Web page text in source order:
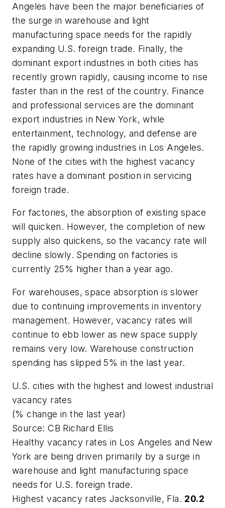
Angeles have been the major beneficiaries of
the surge in warehouse and light
manufacturing space needs for the rapidly
expanding U.S. foreign trade. Finally, the
dominant export industries in both cities has
recently grown rapidly, causing income to rise
faster than in the rest of the country. Finance
and professional services are the dominant
export industries in New York, while
entertainment, technology, and defense are
the rapidly growing industries in Los Angeles.
None of the cities with the highest vacancy
rates have a dominant position in servicing
foreign trade.
For factories, the absorption of existing space
will quicken. However, the completion of new
supply also quickens, so the vacancy rate will
decline slowly. Spending on factories is
currently 25% higher than a year ago.
For warehouses, space absorption is slower
due to continuing improvements in inventory
management. However, vacancy rates will
continue to ebb lower as new space supply
remains very low. Warehouse construction
spending has slipped 5% in the last year.
U.S. cities with the highest and lowest industrial
vacancy rates
(% change in the last year)
Source: CB Richard Ellis
Healthy vacancy rates in Los Angeles and New
York are being driven primarily by a surge in
warehouse and light manufacturing space
needs for U.S. foreign trade.
Highest vacancy rates Jacksonville, Fla. 20.2